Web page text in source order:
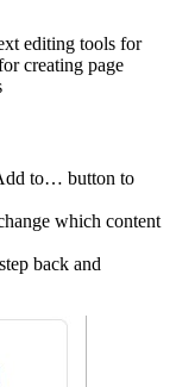
to… button to
which content
back and